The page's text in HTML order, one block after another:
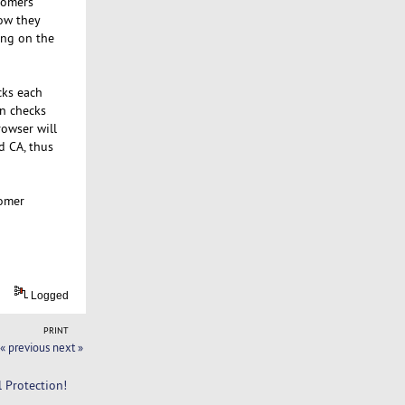
they
on the
each
checks
will
CA, thus
Logged
PRINT
« previous next »
Protection!